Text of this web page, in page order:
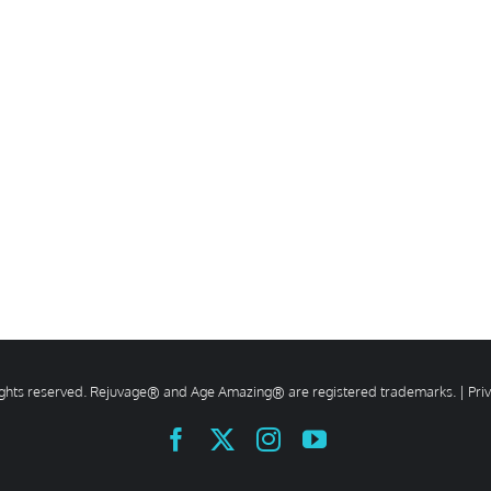
reserved. Rejuvage® and Age Amazing® are registered trademarks. |
FacebookInstagramYouTube